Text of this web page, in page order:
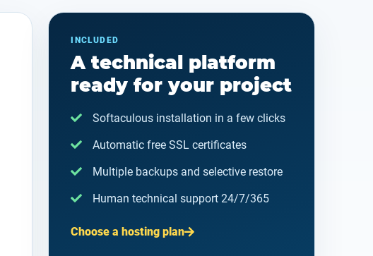
INCLUDED
A technical platform
ready for your project
Softaculous installation in a few clicks
Automatic free SSL certificates
Multiple backups and selective restore
Human technical support 24/7/365
Choose a hosting plan